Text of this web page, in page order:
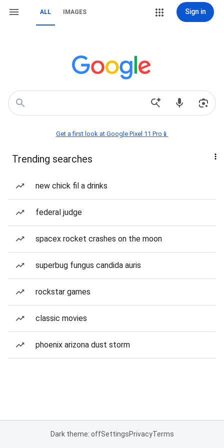
ALL IMAGES Sign in
Get a first look at Google Pixel 11 Pro📱
Trending searches
new chick fil a drinks
federal judge
spacex rocket crashes on the moon
superbug fungus candida auris
rockstar games
classic movies
phoenix arizona dust storm
Dark theme: offSettingsPrivacyTerms